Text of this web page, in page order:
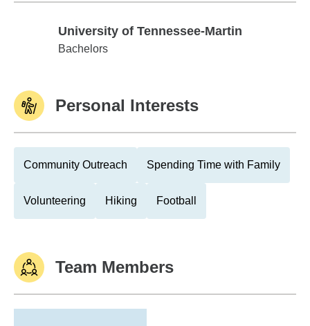
University of Tennessee-Martin
University of Tennessee-Martin
Bachelors
Personal Interests
Community Outreach Spending Time with Family
Volunteering Hiking Football
Team Members